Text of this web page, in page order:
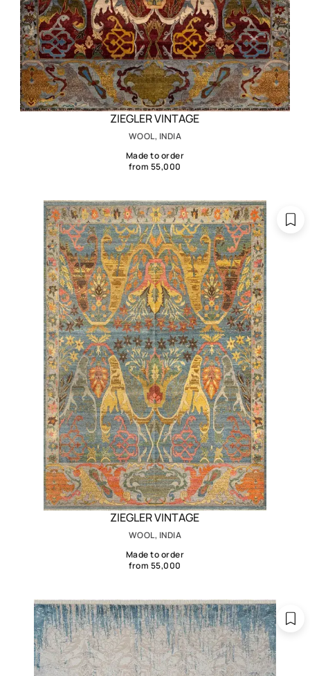
ZIEGLER VINTAGE
WOOL, INDIA
Made to order
from 55,000
ZIEGLER VINTAGE
WOOL, INDIA
Made to order
from 55,000